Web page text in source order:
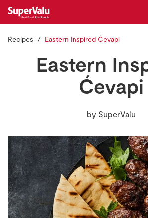
Recipes
Insurance
Gift Cards
Login
Recipes Eastern Inspired Ćevapi
Eastern
Ćevapi
by SuperValu